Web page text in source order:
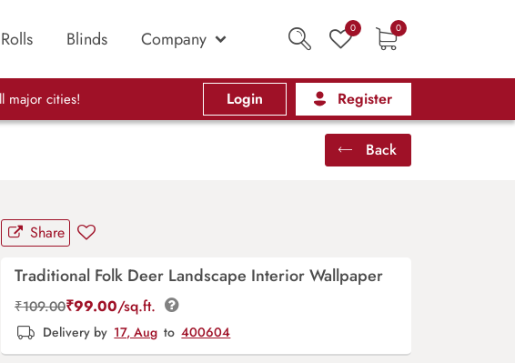
Blinds Company 0 0
major cities! Login Register
Back
Share
Traditional Folk Deer Landscape Interior Wallpaper
₹109.00₹99.00/sq.ft.
Delivery by 17, Aug to 400604